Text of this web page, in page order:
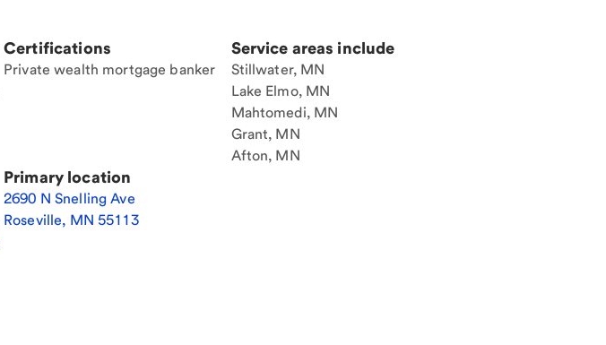
Certifications
Private wealth mortgage banker
Service areas include
Stillwater, MN
Lake Elmo, MN
Mahtomedi, MN
Grant, MN
Afton, MN
Primary location
2690 N Snelling Ave
Roseville, MN 55113